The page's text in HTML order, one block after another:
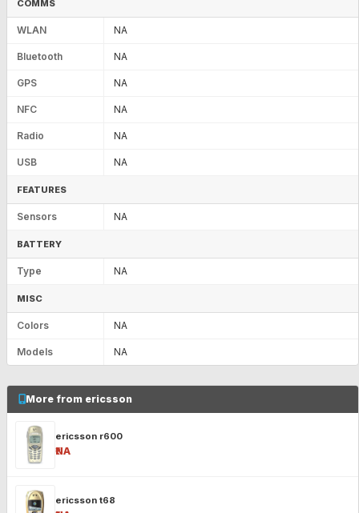
COMMS
WLAN NA
Bluetooth NA
GPS NA
NFC NA
Radio NA
USB NA
FEATURES
Sensors NA
BATTERY
Type NA
MISC
Colors NA
Models NA
More from ericsson
ericsson r600
₹NA
ericsson t68